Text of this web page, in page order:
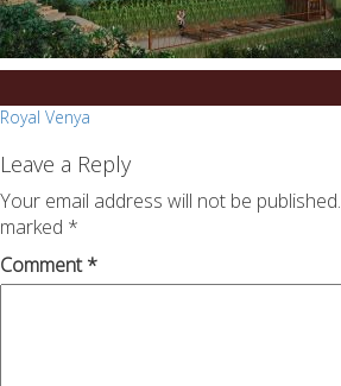
Post
navigation
Royal Venya
Leave a Reply
Your email address will not be published.
marked *
Comment*